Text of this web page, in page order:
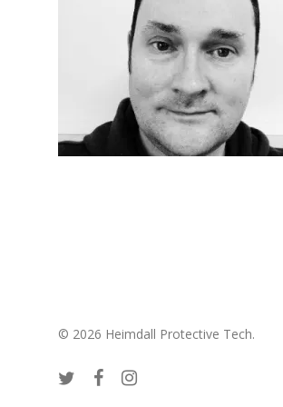
© 2026 Heimdall Protective Tech.
twitterfacebookinstagram